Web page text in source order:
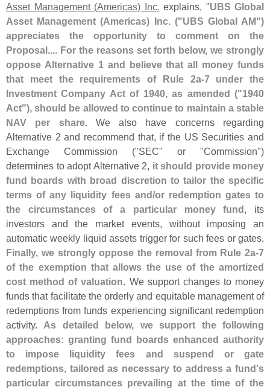
Asset Management (Americas) Inc. explains, "UBS Global
Asset Management (Americas) Inc. ("UBS Global AM")
appreciates the opportunity to comment on the
Proposal.... For the reasons set forth below, we strongly
oppose Alternative 1 and believe that all money funds
that meet the requirements of Rule 2a-7 under the
Investment Company Act of 1940, as amended ("1940
Act"), should be allowed to continue to maintain a stable
NAV per share. We also have concerns regarding
Alternative 2 and recommend that, if the US Securities and
Exchange Commission ("SEC" or "Commission")
determines to adopt Alternative 2, it should provide money
fund boards with broad discretion to tailor the specific
terms of any liquidity fees and/or redemption gates to
the circumstances of a particular money fund, its
investors and the market events, without imposing an
automatic weekly liquid assets trigger for such fees or gates.
Finally, we strongly oppose the removal from Rule 2a-7
of the exemption that allows the use of the amortized
cost method of valuation. We support changes to money
funds that facilitate the orderly and equitable management of
redemptions from funds experiencing significant redemption
activity. As detailed below, we support the following
approaches: granting fund boards enhanced authority
to impose liquidity fees and suspend or gate
redemptions, tailored as necessary to address a fund's
particular circumstances prevailing at the time of the